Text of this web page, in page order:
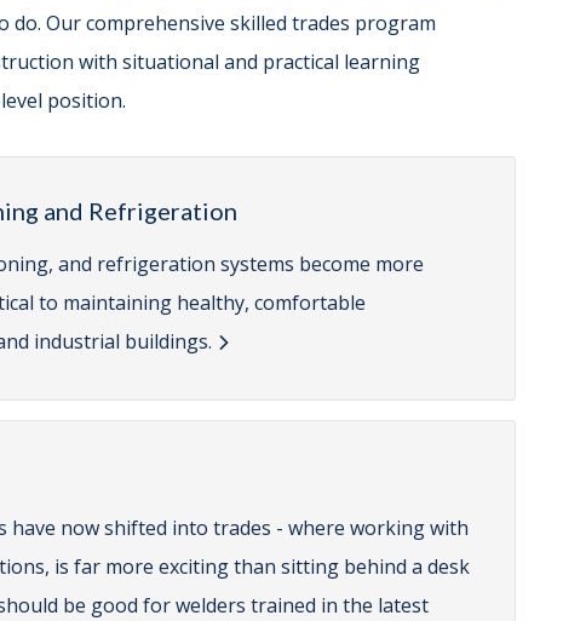
Our comprehensive skilled trades program
with situational and practical learning
position.
and Refrigeration
and refrigeration systems become more
to maintaining healthy, comfortable
industrial buildings.
have now shifted into trades - where working with
is far more exciting than sitting behind a desk
be good for welders trained in the latest